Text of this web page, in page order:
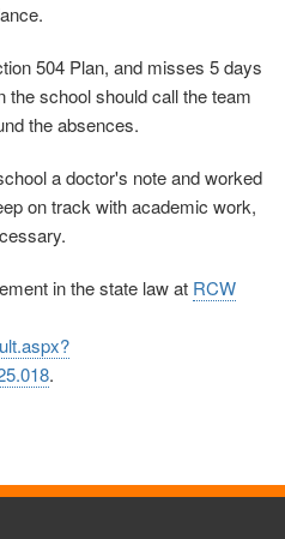
504 Plan, and misses 5 days
the school should call the team
the absences.
a doctor's note and worked
on track with academic work,
in the state law at RCW
.